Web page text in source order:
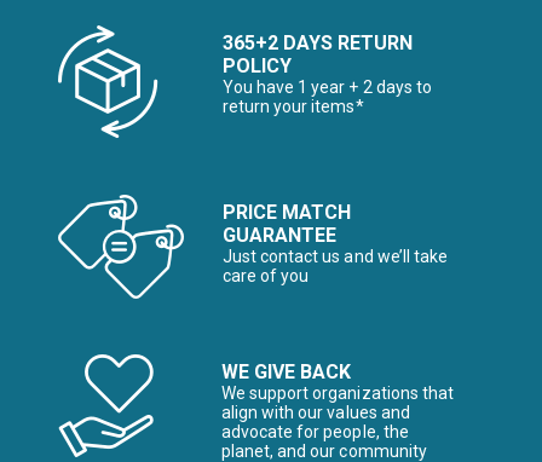
365+2 DAYS RETURN
POLICY
You have 1 year + 2 days to
return your items*
PRICE MATCH
GUARANTEE
Just contact us and we’ll take
care of you
WE GIVE BACK
We support organizations that
align with our values and
advocate for people, the
planet, and our community